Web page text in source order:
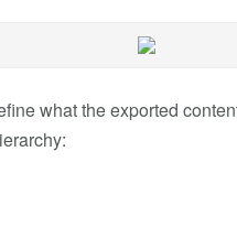
what the exported